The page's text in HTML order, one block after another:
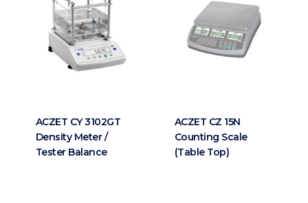
ACZET CY 3102GT
Density Meter /
Tester Balance
ACZET CZ 15N
Counting Scale
(Table Top)